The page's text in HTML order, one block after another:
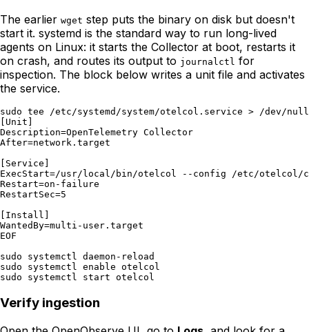
The earlier wget step puts the binary on disk but doesn't
start it. systemd is the standard way to run long-lived
agents on Linux: it starts the Collector at boot, restarts it
on crash, and routes its output to journalctl for
inspection. The block below writes a unit file and activates
the service.
sudo tee /etc/systemd/system/otelcol.service > /dev/null
[Unit]
Description=OpenTelemetry Collector
After=network.target
[Service]
ExecStart=/usr/local/bin/otelcol --config /etc/otelcol/
Restart=on-failure
RestartSec=5
[Install]
WantedBy=multi-user.target
EOF
sudo systemctl daemon-reload
sudo systemctl enable otelcol
Verify ingestion